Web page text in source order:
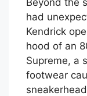
Beyond the
had
Kendrick
hood of an
Supreme, a
footwear